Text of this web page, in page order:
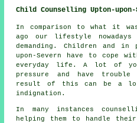
Child Counselling Upton-upon-
In comparison to what it
ago our lifestyle
demanding. Children and
upon-Severn have to cope
everyday life. A lot of
pressure and have
result of this can be a
indignation.
In many instances
helping them to handle